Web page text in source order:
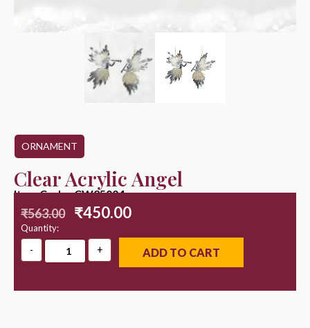
ORNAMENT
Clear Acrylic Angel
Item Code : CW25004
₹563.00 ₹450.00
Quantity:
ADD TO CART